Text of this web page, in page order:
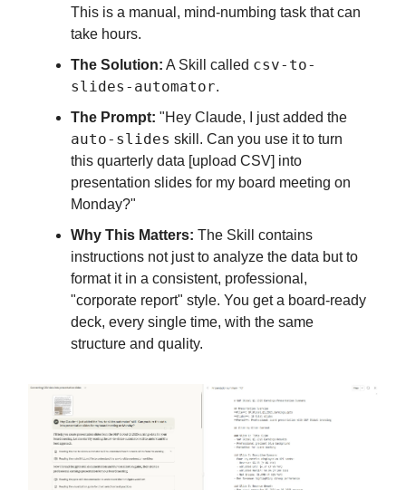
This is a manual, mind-numbing task that can
take hours.
The Solution: A Skill called csv-to-
slides-automator.
The Prompt: "Hey Claude, I just added the
auto-slides skill. Can you use it to turn
this quarterly data [upload CSV] into
presentation slides for my board meeting on
Monday?"
Why This Matters: The Skill contains
instructions not just to analyze the data but to
format it in a consistent, professional,
"corporate report" style. You get a board-ready
deck, every single time, with the same
structure and quality.